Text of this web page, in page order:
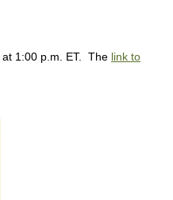
at 1:00 p.m. ET. The link to